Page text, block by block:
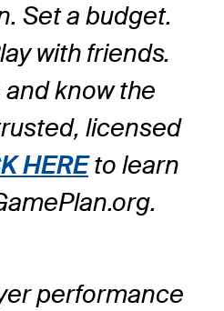
Set a budget.
with friends.
know the
licensed
HEREto learn
performance